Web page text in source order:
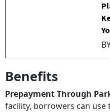
Benefits
Prepayment Through
facility, borrowers can